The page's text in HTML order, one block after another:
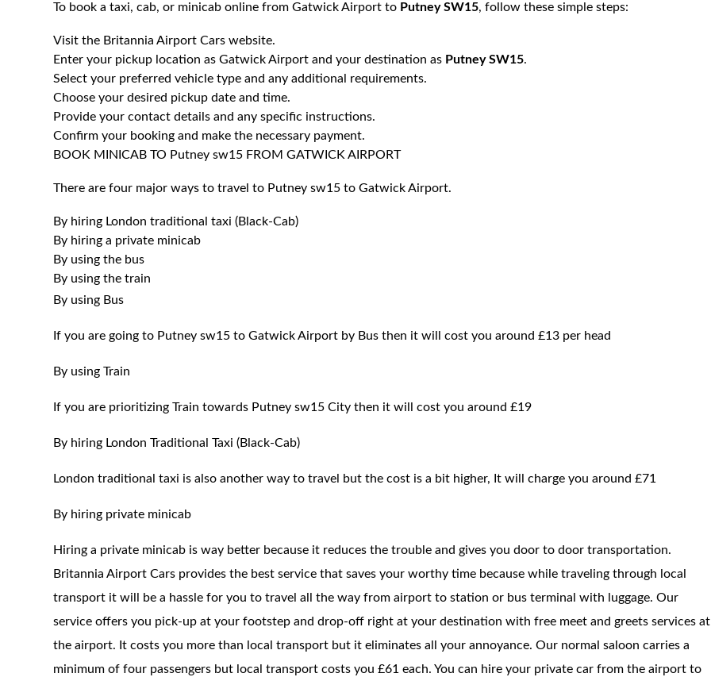
To book a taxi, cab, or minicab online from Gatwick Airport to Putney SW15, follow these simple steps:
Visit the Britannia Airport Cars website.
Enter your pickup location as Gatwick Airport and your destination as Putney SW15.
Select your preferred vehicle type and any additional requirements.
Choose your desired pickup date and time.
Provide your contact details and any specific instructions.
Confirm your booking and make the necessary payment.
BOOK MINICAB TO Putney sw15 FROM GATWICK AIRPORT
There are four major ways to travel to Putney sw15 to Gatwick Airport.
By hiring London traditional taxi (Black-Cab)
By hiring a private minicab
By using the bus
By using the train
By using Bus
If you are going to Putney sw15 to Gatwick Airport by Bus then it will cost you around £13 per head
By using Train
If you are prioritizing Train towards Putney sw15 City then it will cost you around £19
By hiring London Traditional Taxi (Black-Cab)
London traditional taxi is also another way to travel but the cost is a bit higher, It will charge you around £71
By hiring private minicab
Hiring a private minicab is way better because it reduces the trouble and gives you door to door transportation.
Britannia Airport Cars provides the best service that saves your worthy time because while traveling through local
transport it will be a hassle for you to travel all the way from airport to station or bus terminal with luggage. Our
service offers you pick-up at your footstep and drop-off right at your destination with free meet and greets services at
the airport. It costs you more than local transport but it eliminates all your annoyance. Our normal saloon carries a
minimum of four passengers but local transport costs you £61 each. You can hire your private car from the airport to